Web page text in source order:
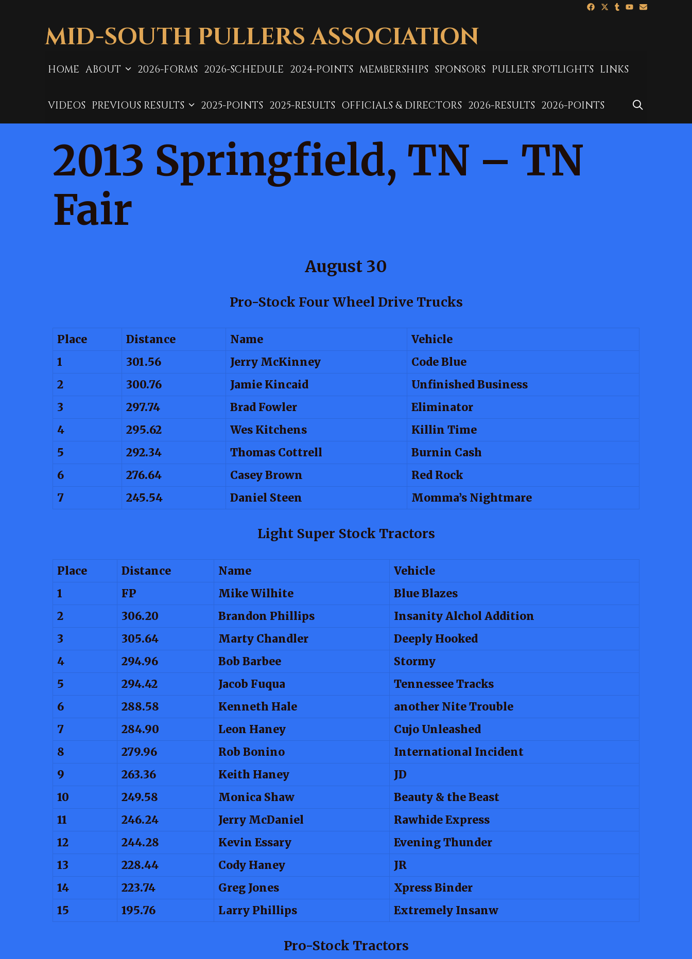
MID-SOUTH PULLERS ASSOCIATION
HOME ABOUT 2026-FORMS 2026-SCHEDULE 2024-POINTS MEMBERSHIPS SPONSORS PULLER SPOTLIGHTS LINKS
VIDEOS PREVIOUS RESULTS 2025-POINTS 2025-RESULTS OFFICIALS & DIRECTORS 2026-RESULTS 2026-POINTS
2013 Springfield, TN – TN
Fair
August 30
Pro-Stock Four Wheel Drive Trucks
Place Distance Name
Vehicle
1
301.56 Jerry McKinney
Code Blue
2
300.76 Jamie Kincaid
Unfinished Business
3
297.74 Brad Fowler
Eliminator
4
295.62 Wes Kitchens
Killin Time
5
292.34 Thomas Cottrell
Burnin Cash
6
276.64 Casey Brown
Red Rock
7
245.54 Daniel Steen Momma’s Nightmare
Light Super Stock Tractors
Place Distance Name
Vehicle
1
FP Mike Wilhite
Blue Blazes
2
306.20 Brandon Phillips
Insanity Alchol Addition
3
305.64 Marty Chandler
Deeply Hooked
4
294.96 Bob Barbee
Stormy
5
294.42 Jacob Fuqua
Tennessee Tracks
6
288.58 Kenneth Hale
another Nite Trouble
7
284.90 Leon Haney
Cujo Unleashed
8
279.96 Rob Bonino
International Incident
9
263.36 Keith Haney
JD
10
249.58 Monica Shaw
Beauty & the Beast
11
246.24 Jerry McDaniel
Rawhide Express
12
244.28 Kevin Essary
Evening Thunder
13
228.44 Cody Haney
JR
14
223.74 Greg Jones
Xpress Binder
15
195.76 Larry Phillips Extremely Insanw
Pro-Stock Tractors